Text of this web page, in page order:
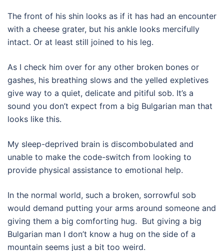
The front of his shin looks as if it has had an encounter
with a cheese grater, but his ankle looks mercifully
intact. Or at least still joined to his leg.
As I check him over for any other broken bones or
gashes, his breathing slows and the yelled expletives
give way to a quiet, delicate and pitiful sob. It’s a
sound you don’t expect from a big Bulgarian man that
looks like this.
My sleep-deprived brain is discombobulated and
unable to make the code-switch from looking to
provide physical assistance to emotional help.
In the normal world, such a broken, sorrowful sob
would demand putting your arms around someone and
giving them a big comforting hug. But giving a big
Bulgarian man I don’t know a hug on the side of a
mountain seems just a bit too weird.